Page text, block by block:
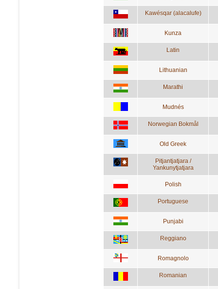
Kawésqar (alacalufe)
Kunza
Latin
Lithuanian
Marathi
Mudnés
Norwegian Bokmål
Old Greek
Pitjantjatjara /
Yankunytjatjara
Polish
Portuguese
Punjabi
Reggiano
Romagnolo
Romanian